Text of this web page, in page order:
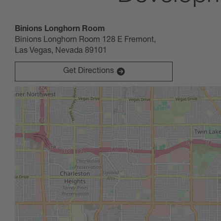
09:00 AM-02:00 PM (UTC-08:00) Pacific Time (Los
Unlock the countless career paths available to you and
Binions Longhorn Room
Binions Longhorn Room 128 E Fremont,
Las Vegas, Nevada 89101
Get Directions